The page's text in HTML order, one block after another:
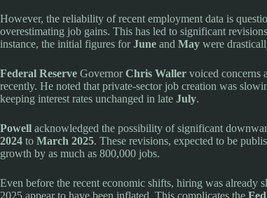
However, the reliability of recent employment data is
overestimating job gains. This has led to significant
instance, the initial figures forJune and May were
Federal Reserve GovernorChris Waller voiced concerns
recently. He noted that private-sector job creation was
keeping interest rates unchanged in late July.
Powell acknowledged the possibility of significant
2024 to March 2025. These revisions, expected to be
growth by as much as 800,000 jobs.
Even before the recent economic shifts, hiring was
2025 appear to have been inflated. This complicates the Fed